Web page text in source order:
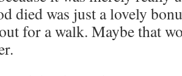
died was just a lovely
for a walk. Maybe that